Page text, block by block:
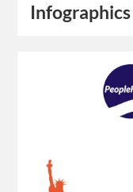
Infographics